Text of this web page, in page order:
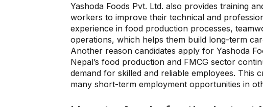
Yashoda Foods Pvt. Ltd. also provides training
workers to improve their technical and
experience in food production processes,
operations, which helps them build long-term
Another reason candidates apply for Yashoda
Nepal’s food production and FMCG sector
demand for skilled and reliable employees. This
many short-term employment opportunities in